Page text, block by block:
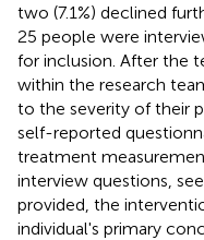
two (7.1%) declined
25 people were
for inclusion. After the
within the research
to the severity of their
self-reported
treatment
interview questions, see
provided, the
individual's primary